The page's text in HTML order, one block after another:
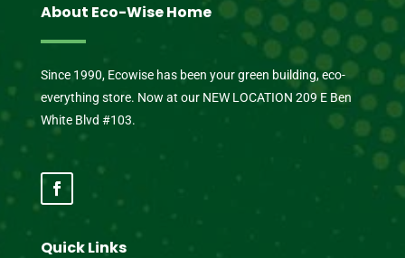
About Eco-Wise Home
Since 1990, Ecowise has been your green building, eco-
everything store. Now at our NEW LOCATION 209 E Ben
White Blvd #103.
Quick Links